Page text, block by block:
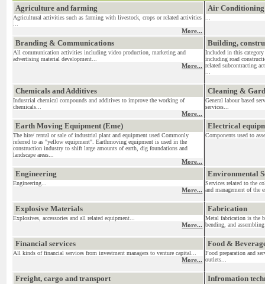
Agriculture and farming
Agricultural activities such as farming with livestock, crops or related activities
More...
Air
Branding & Communications
All communication activities including video production, marketing and
advertising material development...
More...
Building,
Included in this
including road
related subcontracting
Chemicals and Additives
Industrial chemical compounds and additives to improve the working of
chemicals...
More...
Cleaning &
General labour based
services...
Earth Moving Equipment (Eme)
The hire/ rental or sale of industrial plant and equipment used Commonly
referred to as "yellow equipment". Earthmoving equipment is used in the
construction industry to shift large amounts of earth, dig foundations and
landscape areas...
More...
Electrical
Components used to
Engineering
Engineering...
More...
Environmental
Services related to the
and management of the
Explosive Materials
Explosives, accessories and all related equipment...
More...
Fabrication
Metal fabrication is the
bending, and
Financial services
All kinds of financial services from investment managers to venture capital...
More...
Food &
Food preparation and
outlets...
Freight, cargo and transport Infromation